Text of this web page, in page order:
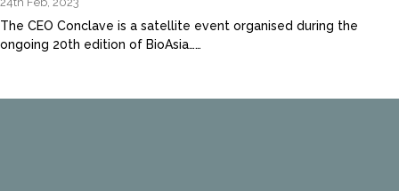
The CEO Conclave is a satellite event organised during the
ongoing 20th edition of BioAsia……